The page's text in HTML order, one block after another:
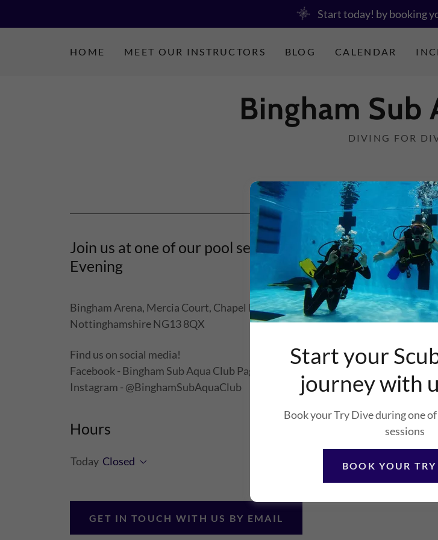
Start today! by booking
HOME MEET OUR INSTRUCTORS BLOG CALENDAR
Bingham Sub
DIVING FOR
CONTACT
Join us at one of our pool sessions on a Tuesday
Evening
Bingham Arena, Mercia Court, Chapel Lane, Bingham,
Nottinghamshire NG13 8QX
Find us on social media!
Facebook - Bingham Sub Aqua Club Page
Instagram - @BinghamSubAquaClub
Hours
Today Closed
GET IN TOUCH WITH US BY EMAIL
Start your
journey with
Book your Try Dive during one
sessions
BOOK YOUR